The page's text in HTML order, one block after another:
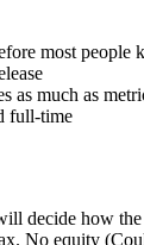
most people
as much as
full-time
decide how
No equity